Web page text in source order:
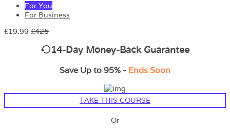
For You
For Business
£19.99 £425
14-Day Money-Back Guarantee
Save Up to 95% - Ends Soon
TAKE THIS COURSE
Or